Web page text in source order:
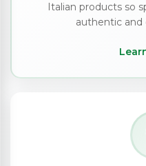
Italian products so
authentic and